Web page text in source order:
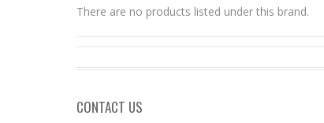
There are no products listed under this brand.
CONTACT US